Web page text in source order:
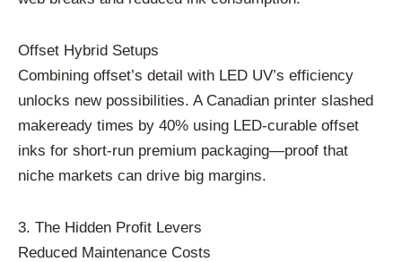
Offset Hybrid Setups
Combining offset’s detail with LED UV’s efficiency
unlocks new possibilities. A Canadian printer slashed
makeready times by 40% using LED-curable offset
inks for short-run premium packaging—proof that
niche markets can drive big margins.
3. The Hidden Profit Levers
Reduced Maintenance Costs